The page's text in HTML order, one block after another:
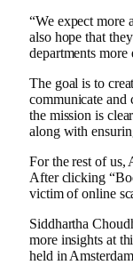
“We expect more
also hope that
departments
The goal is to
communicate
the mission is
along with
For the rest of us,
After clicking
victim of online
Siddhartha
more insights at
held in